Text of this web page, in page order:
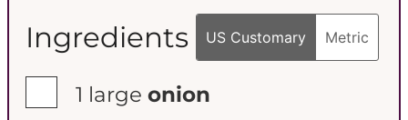
Ingredients US Customary Metric
1 large onion